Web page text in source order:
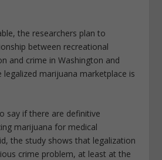
the researchers plan to
between recreational
and crime in Washington and
marijuana marketplace is
say if there are definitive
marijuana for medical
the study shows that legalization
crime problem, at least at the